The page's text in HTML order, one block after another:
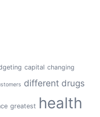
capital changing
different drugs
greatest health